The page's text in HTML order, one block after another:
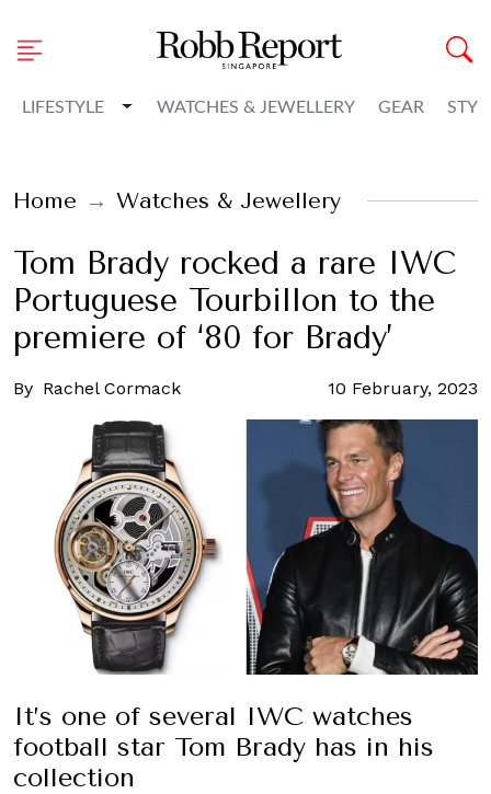
LIFESTYLE Toggle Dropdown
WATCHES & JEWELLERY GEAR
Home Watches & Jewellery
Tom Brady rocked a rare IWC
Portuguese Tourbillon to the
premiere of ‘80 for Brady’
By Rachel Cormack 10 February, 2023
It’s one of several IWC watches
football star Tom Brady has in his
collection